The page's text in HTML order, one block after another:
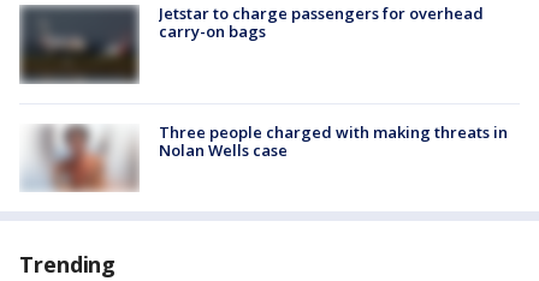
Jetstar to charge passengers for overhead
carry-on bags
Three people charged with making threats in
Nolan Wells case
Trending